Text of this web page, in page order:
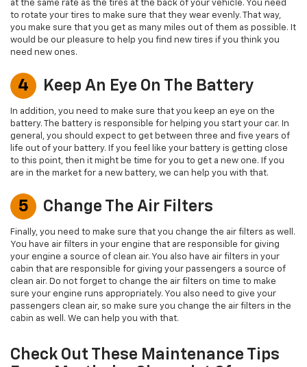
at the same rate as the tires at the back of your vehicle. You need
to rotate your tires to make sure that they wear evenly. That way,
you make sure that you get as many miles out of them as possible. It
would be our pleasure to help you find new tires if you think you
need new ones.
4 Keep An Eye On The Battery
In addition, you need to make sure that you keep an eye on the
battery. The battery is responsible for helping you start your car. In
general, you should expect to get between three and five years of
life out of your battery. If you feel like your battery is getting close
to this point, then it might be time for you to get a new one. If you
are in the market for a new battery, we can help you with that.
5 Change The Air Filters
Finally, you need to make sure that you change the air filters as well.
You have air filters in your engine that are responsible for giving
your engine a source of clean air. You also have air filters in your
cabin that are responsible for giving your passengers a source of
clean air. Do not forget to change the air filters on time to make
sure your engine runs appropriately. You also need to give your
passengers clean air, so make sure you change the air filters in the
cabin as well. We can help you with that.
Check Out These Maintenance Tips